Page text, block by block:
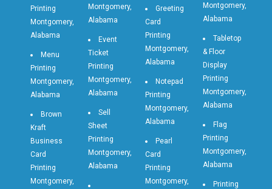
Printing
Montgomery,
Alabama
Menu
Printing
Montgomery,
Alabama
Brown
Kraft
Business
Card
Printing
Montgomery,
Montgomery,
Alabama
Event
Ticket
Printing
Montgomery,
Alabama
Sell
Sheet
Printing
Montgomery,
Alabama
Greeting
Card
Printing
Montgomery,
Alabama
Notepad
Printing
Montgomery,
Alabama
Pearl
Card
Printing
Montgomery,
Montgomery,
Alabama
Tabletop
& Floor
Display
Printing
Montgomery,
Alabama
Flag
Printing
Montgomery,
Alabama
Printing